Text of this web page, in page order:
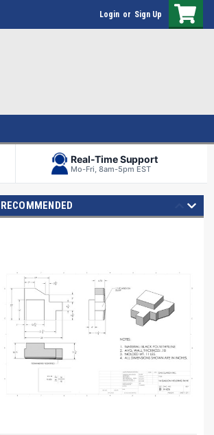
Login or Sign Up
Real-Time Support
Mo-Fri, 8am-5pm EST
RECOMMENDED